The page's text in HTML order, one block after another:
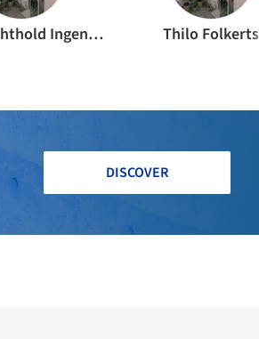
b.i.g. Bechthold Ingenieurgesellschaft mbH Thilo Folkerts
DISCOVER